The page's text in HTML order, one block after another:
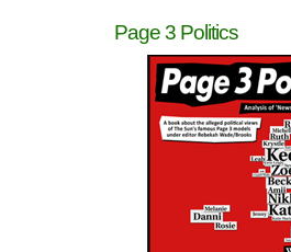
Page 3 Politics